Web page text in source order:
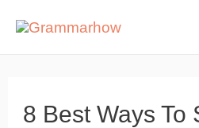
8 Best Ways To